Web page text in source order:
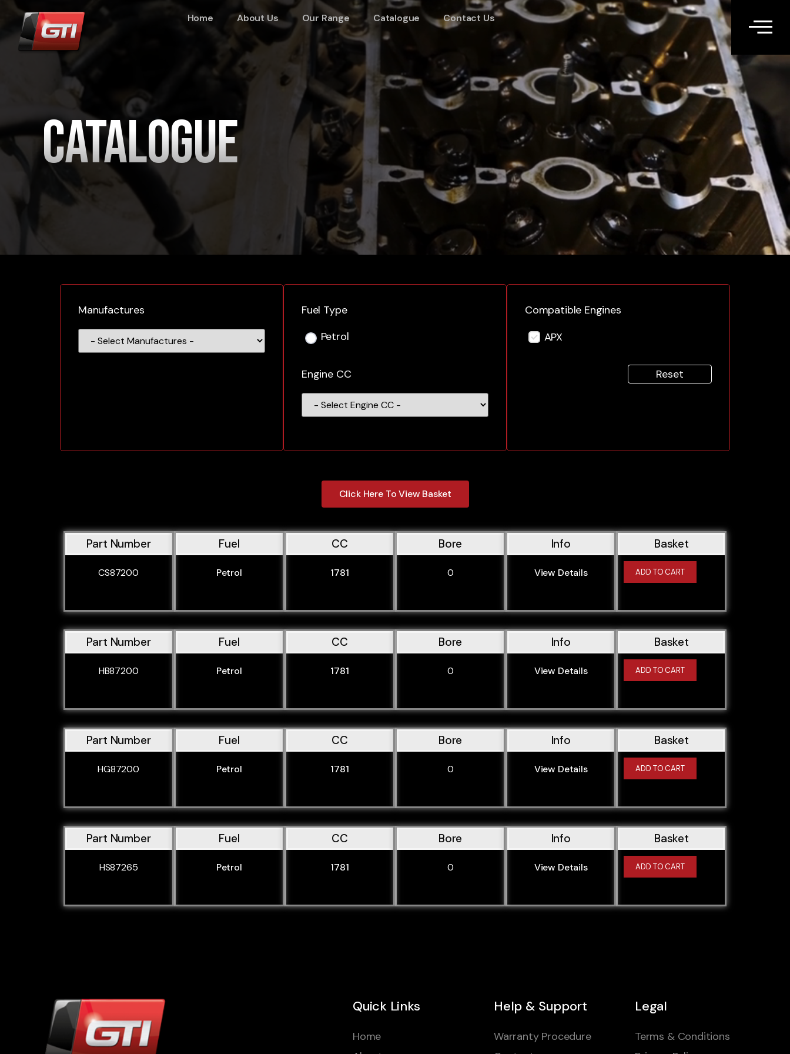
Home About Us Our Range Catalogue Contact Us
Catalogue
Manufactures
Fuel Type
Petrol
Engine CC
Compatible Engines
APX
Reset
Click Here To View Basket
Part Number
CS87200
Fuel
Petrol
CC
1781
Bore
0
Info
View Details
Basket
ADD TO CART
Part Number
HB87200
Fuel
Petrol
CC
1781
Bore
0
Info
View Details
Basket
ADD TO CART
Part Number
HG87200
Fuel
Petrol
CC
1781
Bore
0
Info
View Details
Basket
ADD TO CART
Part Number
HS87265
Fuel
Petrol
CC
1781
Bore
0
Info
View Details
Basket
ADD TO CART
Quick Links
Home
Help & Support
Warranty Procedure
Legal
Terms & Conditions